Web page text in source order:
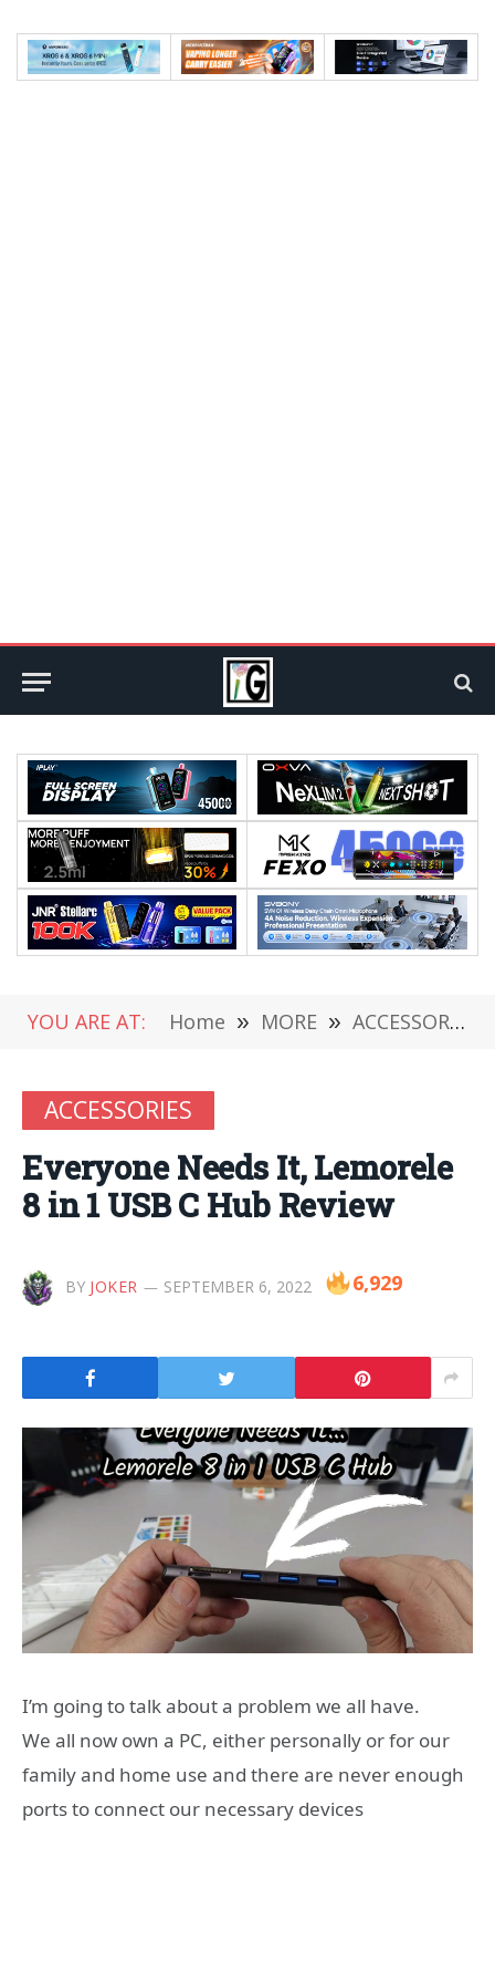
YOU ARE AT: Home » MORE » ACCESSORIES
ACCESSORIES
Everyone Needs It, Lemorele
8 in 1 USB C Hub Review
BY JOKER SEPTEMBER 6, 2022 6,929
I’m going to talk about a problem we all have.
We all now own a PC, either personally or for our
family and home use and there are never enough
ports to connect our necessary devices